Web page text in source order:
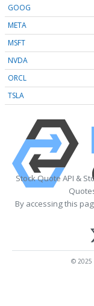
GOOG
META
MSFT
NVDA
ORCL
TSLA
Stock Quote API &
By accessing this
© 2025